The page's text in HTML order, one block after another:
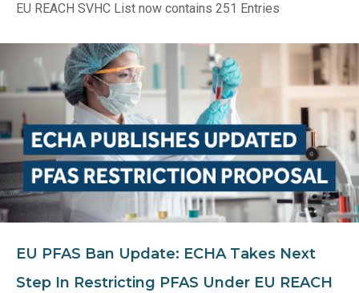
EU REACH SVHC List now contains 251 Entries
EU PFAS Ban Update: ECHA Takes Next
Step In Restricting PFAS Under EU REACH